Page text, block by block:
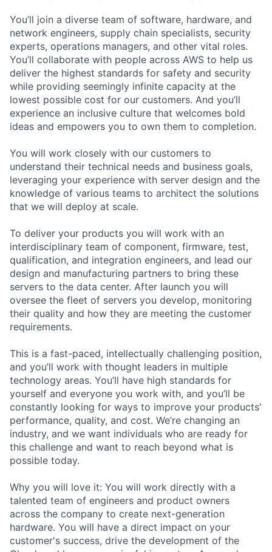
You’ll join a diverse team of software, hardware, and
network engineers, supply chain specialists, security
experts, operations managers, and other vital roles.
You’ll collaborate with people across AWS to help us
deliver the highest standards for safety and security
while providing seemingly infinite capacity at the
lowest possible cost for our customers. And you’ll
experience an inclusive culture that welcomes bold
ideas and empowers you to own them to completion.
You will work closely with our customers to
understand their technical needs and business goals,
leveraging your experience with server design and the
knowledge of various teams to architect the solutions
that we will deploy at scale.
To deliver your products you will work with an
interdisciplinary team of component, firmware, test,
qualification, and integration engineers, and lead our
design and manufacturing partners to bring these
servers to the data center. After launch you will
oversee the fleet of servers you develop, monitoring
their quality and how they are meeting the customer
requirements.
This is a fast-paced, intellectually challenging position,
and you’ll work with thought leaders in multiple
technology areas. You’ll have high standards for
yourself and everyone you work with, and you’ll be
constantly looking for ways to improve your products'
performance, quality, and cost. We’re changing an
industry, and we want individuals who are ready for
this challenge and want to reach beyond what is
possible today.
Why you will love it: You will work directly with a
talented team of engineers and product owners
across the company to create next-generation
hardware. You will have a direct impact on your
customer's success, drive the development of the